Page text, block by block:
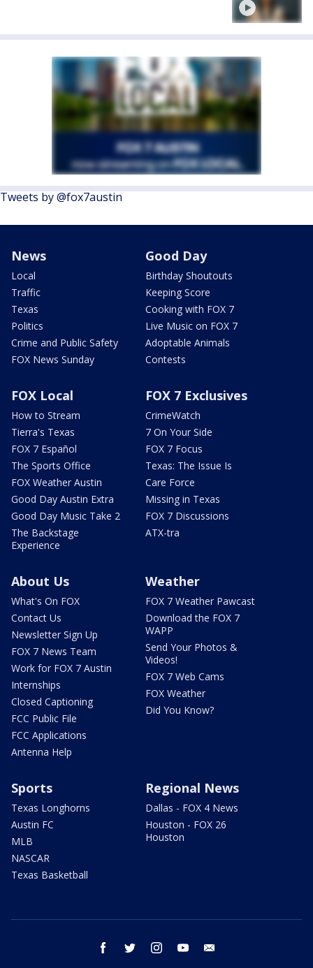
Tweets by @fox7austin
News
Local
Traffic
Texas
Politics
Crime and Public Safety
FOX News Sunday
Good Day
Birthday Shoutouts
Keeping Score
Cooking with FOX 7
Live Music on FOX 7
Adoptable Animals
Contests
FOX Local
How to Stream
Tierra's Texas
FOX 7 Español
The Sports Office
FOX Weather Austin
Good Day Austin Extra
Good Day Music Take 2
The Backstage
Experience
FOX 7 Exclusives
CrimeWatch
7 On Your Side
FOX 7 Focus
Texas: The Issue Is
Care Force
Missing in Texas
FOX 7 Discussions
ATX-tra
About Us
What's On FOX
Contact Us
Newsletter Sign Up
FOX 7 News Team
Work for FOX 7 Austin
Internships
Closed Captioning
FCC Public File
FCC Applications
Antenna Help
Weather
FOX 7 Weather Pawcast
Download the FOX 7
WAPP
Send Your Photos &
Videos!
FOX 7 Web Cams
FOX Weather
Did You Know?
Sports
Texas Longhorns
Austin FC
MLB
NASCAR
Texas Basketball
Regional News
Dallas - FOX 4 News
Houston - FOX 26
Houston
facebook twitter instagram youtube